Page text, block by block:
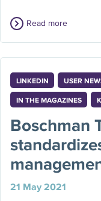
Read more
LINKEDIN USER
IN THE MAGAZINES
Boschman
21 May 2021